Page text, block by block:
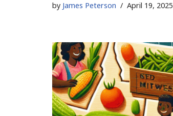
by James Peterson April 19, 2025